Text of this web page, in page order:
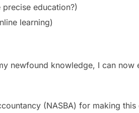
education?)
learning)
newfound knowledge, I can
(NASBA) for making